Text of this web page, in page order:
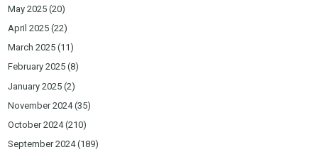
May 2025 (20)
April 2025 (22)
March 2025 (11)
February 2025 (8)
January 2025 (2)
November 2024(35)
October 2024(210)
September 2024(189)